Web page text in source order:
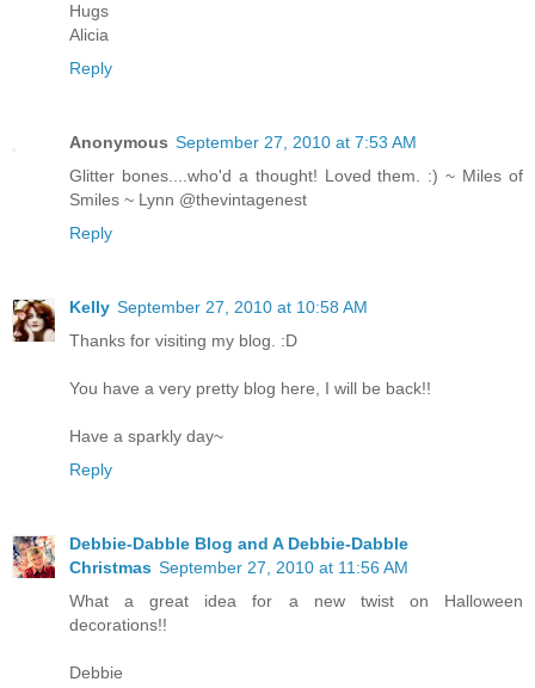
Hugs
Alicia
Reply
Anonymous September 27, 2010 at 7:53 AM
Glitter bones....who'd a thought! Loved them. :) ~ Miles of
Smiles ~ Lynn @thevintagenest
Reply
Kelly September 27, 2010 at 10:58 AM
Thanks for visiting my blog. :D
You have a very pretty blog here, I will be back!!
Have a sparkly day~
Reply
Debbie-Dabble Blog and A Debbie-Dabble
Christmas September 27, 2010 at 11:56 AM
What a great idea for a new twist on Halloween
decorations!!
Debbie